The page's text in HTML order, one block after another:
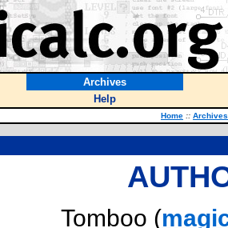
Archives
Help
Home :: Archives
Tomboo (